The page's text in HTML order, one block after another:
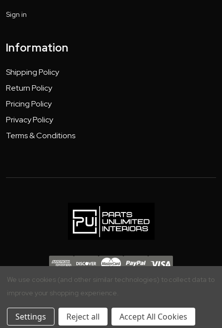
Sign in
Information
Shipping Policy
Return Policy
Pricing Policy
Privacy Policy
Terms & Conditions
Copyright 2026 - Parts Unlimited Interiors, Inc.
Your Privacy is Important to Us, Manage your Preferences Here
We use cookies (and other similar technologies) to collect data to
improve your shopping experience.
Settings Reject all Accept All Cookies